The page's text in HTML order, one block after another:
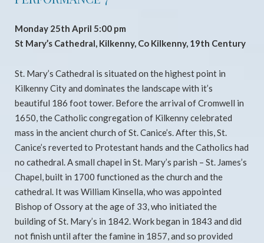
Monday 25th April 5:00 pm
St Mary’s Cathedral, Kilkenny, Co Kilkenny, 19th Century
St. Mary’s Cathedral is situated on the highest point in
Kilkenny City and dominates the landscape with it’s
beautiful 186 foot tower. Before the arrival of Cromwell in
1650, the Catholic congregation of Kilkenny celebrated
mass in the ancient church of St. Canice’s. After this, St.
Canice’s reverted to Protestant hands and the Catholics had
no cathedral. A small chapel in St. Mary’s parish – St. James’s
Chapel, built in 1700 functioned as the church and the
cathedral. It was William Kinsella, who was appointed
Bishop of Ossory at the age of 33, who initiated the
building of St. Mary’s in 1842. Work began in 1843 and did
not finish until after the famine in 1857, and so provided